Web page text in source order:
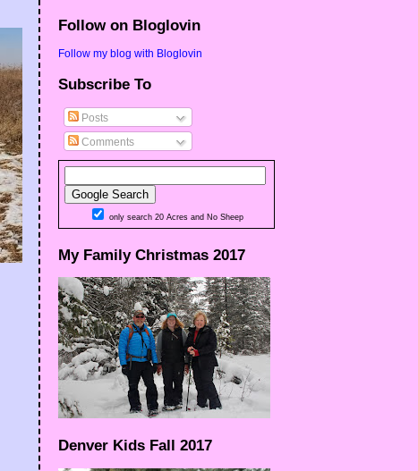
Follow on Bloglovin
Follow my blog with Bloglovin
Subscribe To
Posts
Comments
only search 20 Acres and No Sheep
My Family Christmas 2017
Denver Kids Fall 2017